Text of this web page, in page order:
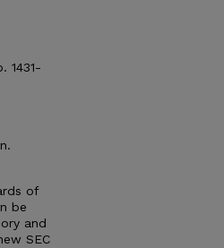
1431-
of
be
and
SEC